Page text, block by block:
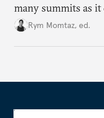
many summits as
Cold War. Are they
Rym Momtaz, ed.